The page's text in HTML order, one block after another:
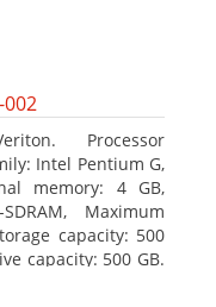
002
Processor
Intel Pentium G,
memory: 4 GB,
Maximum
capacity: 500
capacity: 500 GB.